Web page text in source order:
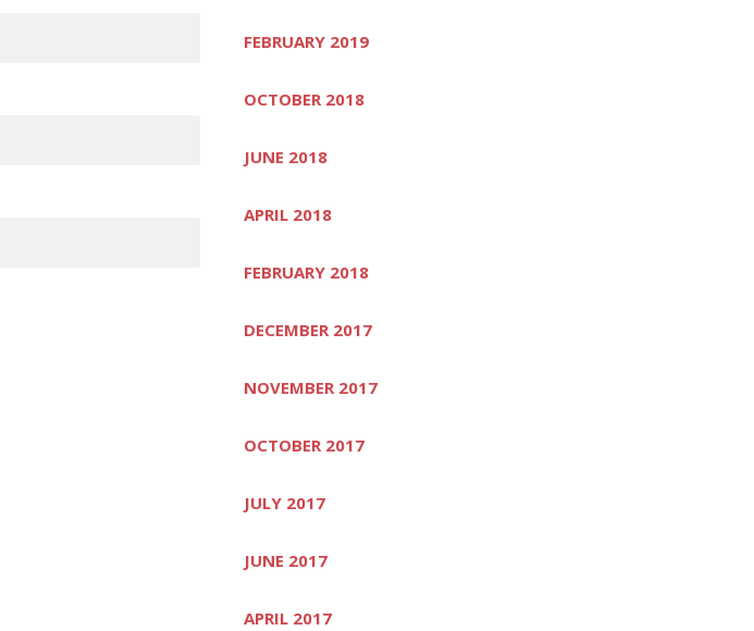
FEBRUARY 2019
OCTOBER 2018
JUNE 2018
APRIL 2018
FEBRUARY 2018
DECEMBER 2017
NOVEMBER 2017
OCTOBER 2017
JULY 2017
JUNE 2017
APRIL 2017